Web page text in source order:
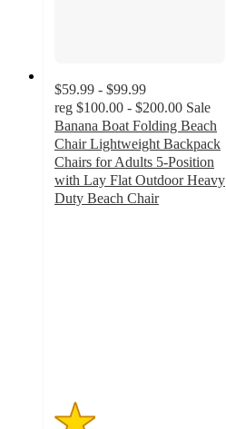
$59.99 - $99.99
reg $100.00 - $200.00 Sale
Banana Boat Folding Beach
Chair Lightweight Backpack
Chairs for Adults 5-Position
with Lay Flat Outdoor Heavy
Duty Beach Chair